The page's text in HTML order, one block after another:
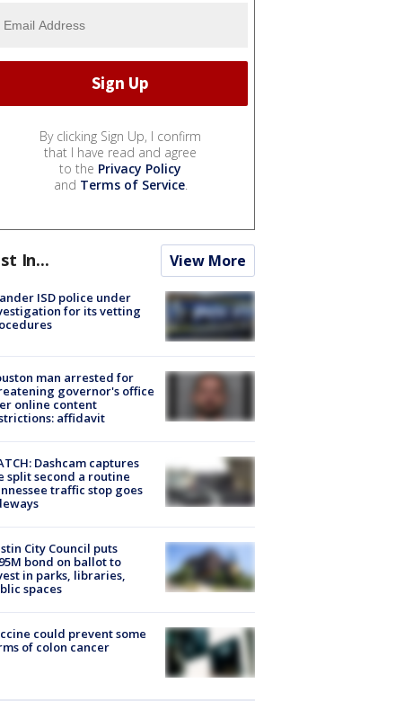
By clicking Sign Up, I confirm
that I have read and agree
to the Privacy Policy
and Terms of Service.
In... View More
ISD police under
for its vetting
man arrested for
governor's office
online content
affidavit
Dashcam captures
split second a routine
traffic stop goes
City Council puts
bond on ballot to
in parks, libraries,
spaces
could prevent some
of colon cancer